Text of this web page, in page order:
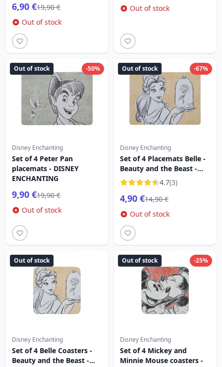
6,90 €19,90 €
Out of stock
Out of stock
-50%
Out of stock
Disney Enchanting
Set of 4 Peter Pan
placemats - DISNEY
ENCHANTING
9,90 €19,90 €
Out of stock
-67%
Out of stock
Disney Enchanting
Set of 4 Placemats Belle -
Beauty and the Beast -
DISNEY ENCHANTING
4.7(3)
4,90 €14,90 €
Out of stock
Out of stock
Disney Enchanting
Set of 4 Belle Coasters -
Beauty and the Beast -
-25%
Out of stock
Disney Enchanting
Set of 4 Mickey and
Minnie Mouse coasters -